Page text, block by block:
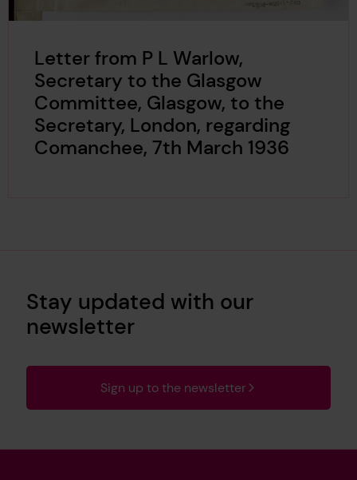
Letter from P L Warlow,
Secretary to the Glasgow
Committee, Glasgow, to the
Secretary, London, regarding
Comanchee, 7th March 1936
Stay updated with our
newsletter
Sign up to the newsletter